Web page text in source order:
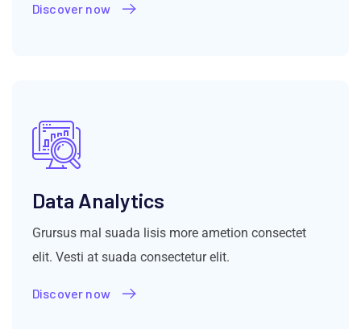
Discover now
Data Analytics
Grursus mal suada lisis more ametion consectet
elit. Vesti at suada consectetur elit.
Discover now